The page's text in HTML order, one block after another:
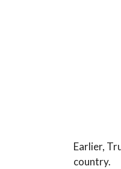
Earlier,
country.